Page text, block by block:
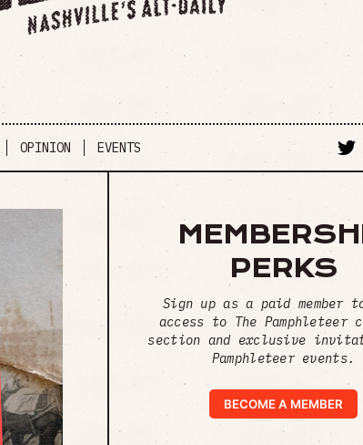
OPINION EVENTS
PERKS
Sign up as a paid member
access to The Pamphleteer
section and exclusive
Pamphleteer events.
BECOME A MEMBER